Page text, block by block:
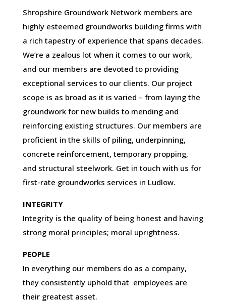
Shropshire Groundwork Network members are
highly esteemed groundworks building firms with
a rich tapestry of experience that spans decades.
We’re a zealous lot when it comes to our work,
and our members are devoted to providing
exceptional services to our clients. Our project
scope is as broad as it is varied – from laying the
groundwork for new builds to mending and
reinforcing existing structures. Our members are
proficient in the skills of piling, underpinning,
concrete reinforcement, temporary propping,
and structural steelwork. Get in touch with us for
first-rate groundworks services in Ludlow.
INTEGRITY
Integrity is the quality of being honest and having
strong moral principles; moral uprightness.
PEOPLE
In everything our members do as a company,
they consistently uphold that employees are
their greatest asset.